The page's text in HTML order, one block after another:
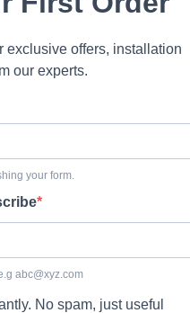
exclusive offers, installation
our experts.
your form.
abc@xyz.com
No spam, just useful